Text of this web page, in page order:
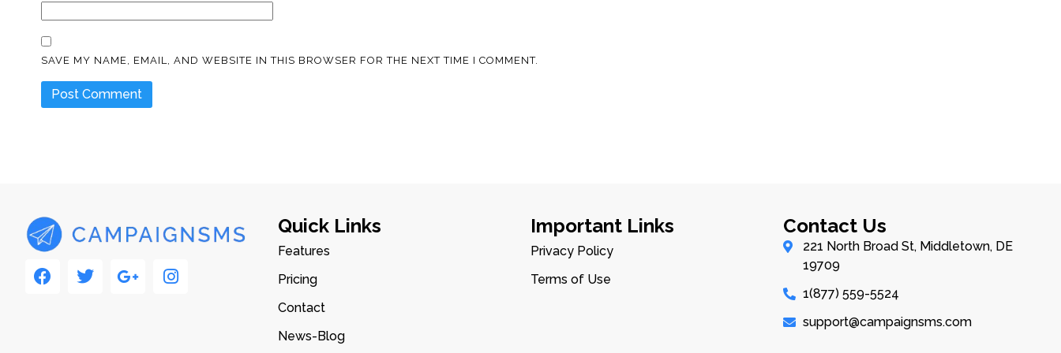
SAVE MY NAME, EMAIL, AND WEBSITE IN THIS BROWSER FOR THE NEXT TIME I COMMENT.
Quick Links
Features
Pricing
Contact
News-Blog
Important Links
Privacy Policy
Terms of Use
Contact Us
221 North Broad St, Middletown, DE
19709
1(877) 559-5524
support@campaignsms.com